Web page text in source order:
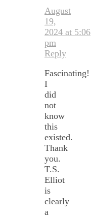
August
19,
2024 at 5:06
pm
Reply
Fascinating!
I
did
not
know
this
existed.
Thank
you.
T.S.
Elliot
is
clearly
a